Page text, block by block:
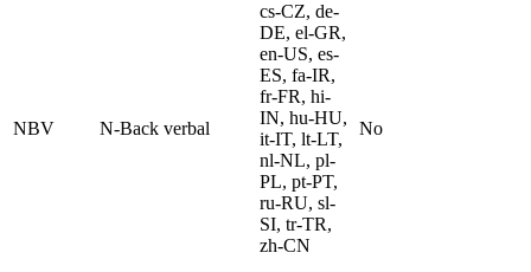
NBV N-Back verbal
cs-CZ, de-
DE, el-GR,
en-US, es-
ES, fa-IR,
fr-FR, hi-
IN, hu-HU,
it-IT, lt-LT,
nl-NL, pl-
PL, pt-PT,
ru-RU, sl-
SI, tr-TR,
zh-CN
No